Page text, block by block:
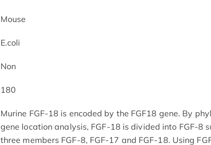
Mouse
E.coli
Non
180
Murine FGF-18 is encoded by the FGF18 gene. By
gene location analysis, FGF-18 is divided into FGF-8
three members FGF-8, FGF-17 and FGF-18. Using